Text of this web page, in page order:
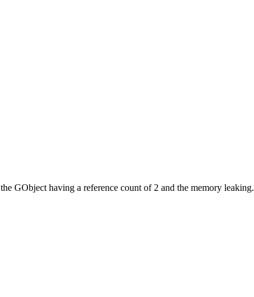
GObject having a reference count of 2 and the memory leaking.